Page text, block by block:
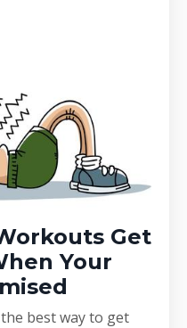
Get
Your
best way to get